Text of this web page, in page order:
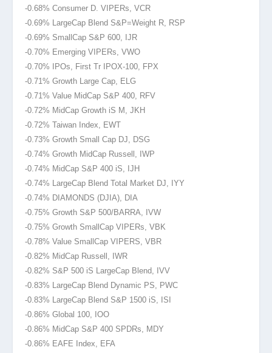
-0.68% Consumer D. VIPERs, VCR
-0.69% LargeCap Blend S&P=Weight R, RSP
-0.69% SmallCap S&P 600, IJR
-0.70% Emerging VIPERs, VWO
-0.70% IPOs, First Tr IPOX-100, FPX
-0.71% Growth Large Cap, ELG
-0.71% Value MidCap S&P 400, RFV
-0.72% MidCap Growth iS M, JKH
-0.72% Taiwan Index, EWT
-0.73% Growth Small Cap DJ, DSG
-0.74% Growth MidCap Russell, IWP
-0.74% MidCap S&P 400 iS, IJH
-0.74% LargeCap Blend Total Market DJ, IYY
-0.74% DIAMONDS (DJIA), DIA
-0.75% Growth S&P 500/BARRA, IVW
-0.75% Growth SmallCap VIPERs, VBK
-0.78% Value SmallCap VIPERS, VBR
-0.82% MidCap Russell, IWR
-0.82% S&P 500 iS LargeCap Blend, IVV
-0.83% LargeCap Blend Dynamic PS, PWC
-0.83% LargeCap Blend S&P 1500 iS, ISI
-0.86% Global 100, IOO
-0.86% MidCap S&P 400 SPDRs, MDY
-0.86% EAFE Index, EFA